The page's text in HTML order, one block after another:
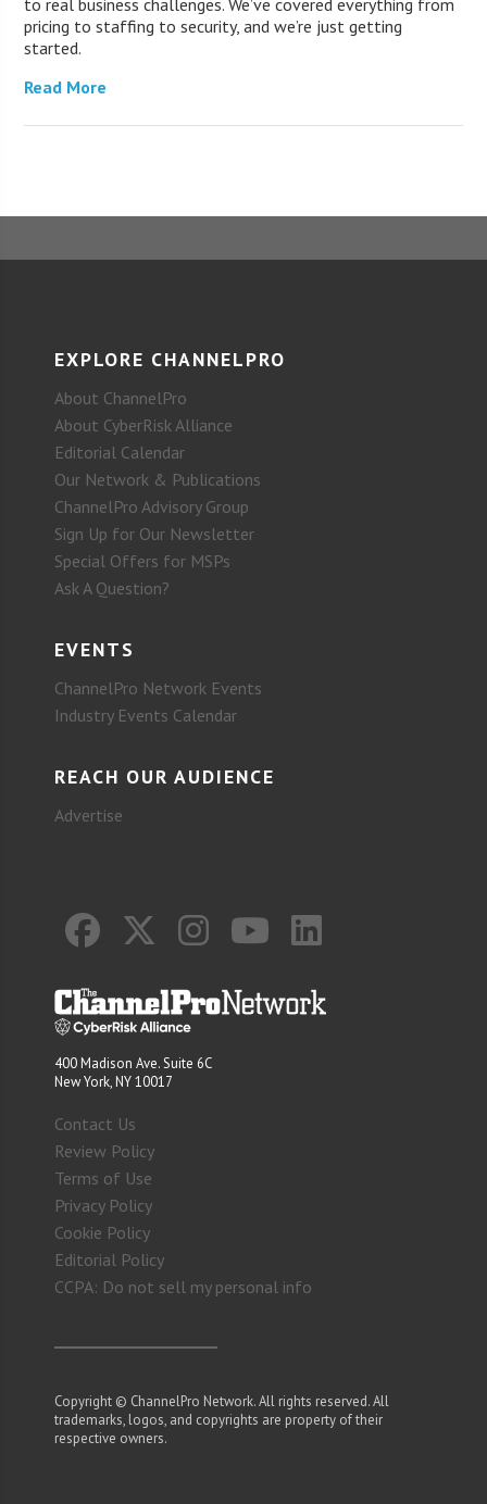
to real business challenges. We’ve covered everything from
pricing to staffing to security, and we’re just getting
started.
Read More
EXPLORE CHANNELPRO
About ChannelPro
About CyberRisk Alliance
Editorial Calendar
Our Network & Publications
ChannelPro Advisory Group
Sign Up for Our Newsletter
Special Offers for MSPs
Ask A Question?
EVENTS
ChannelPro Network Events
Industry Events Calendar
REACH OUR AUDIENCE
Advertise
400 Madison Ave. Suite 6C
New York, NY 10017
Contact Us
Review Policy
Terms of Use
Privacy Policy
Cookie Policy
Editorial Policy
CCPA: Do not sell my personal info
Copyright © ChannelPro Network. All rights reserved. All
trademarks, logos, and copyrights are property of their
respective owners.